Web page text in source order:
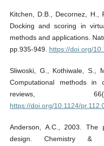
Kitchen, D.B., Decornez, H.,
Docking and scoring in
methods and applications.
pp.935-949. https://doi.org/
Sliwoski, G., Kothiwale, S.,
Computational methods in
reviews,
https://doi.org/10.1124/
Anderson, A.C., 2003. The
design. Chemistry &